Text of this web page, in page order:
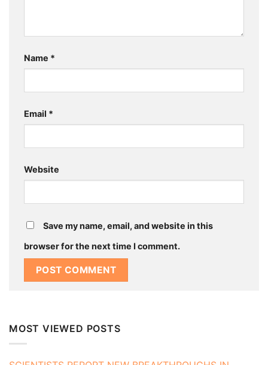
Name *
Email *
Website
Save my name, email, and website in this
browser for the next time I comment.
MOST VIEWED POSTS